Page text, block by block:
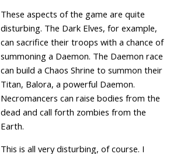
These aspects of the game are quite
disturbing. The Dark Elves, for example,
can sacrifice their troops with a chance of
summoning a Daemon. The Daemon race
can build a Chaos Shrine to summon their
Titan, Balora, a powerful Daemon.
Necromancers can raise bodies from the
dead and call forth zombies from the
Earth.
This is all very disturbing, of course. I